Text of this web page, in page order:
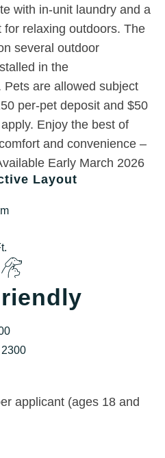
with in-unit laundry and a
relaxing outdoors. The
several outdoor
in the
are allowed subject
per-pet deposit and $50
Enjoy the best of
and convenience –
Early March 2026
Layout
applicant (ages 18 and